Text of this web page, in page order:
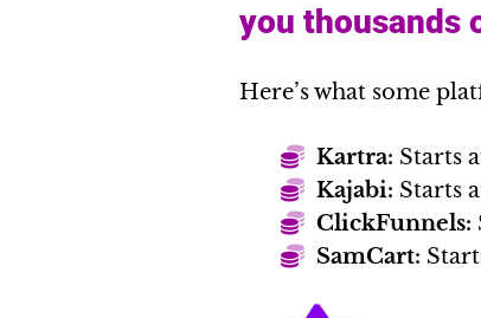
you thousands
Here’s what some
Kartra: Starts
Kajabi: Starts
ClickFunnels:
SamCart: